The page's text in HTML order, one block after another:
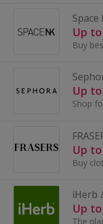
Space
Up
Up
Up
iHerb
Up